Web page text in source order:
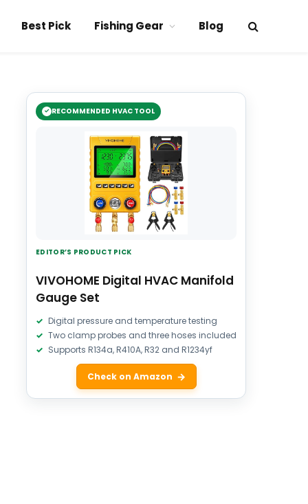
Best Pick Fishing Gear Blog
RECOMMENDED HVAC TOOL
EDITOR’S PRODUCT PICK
VIVOHOME Digital HVAC Manifold
Gauge Set
Digital pressure and temperature testing
Two clamp probes and three hoses included
Supports R134a, R410A, R32 and R1234yf
Check on Amazon